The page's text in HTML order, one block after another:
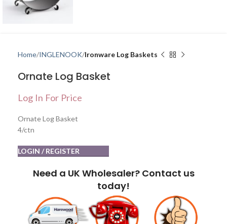
Home INGLENOOK Ironware Log Baskets
Ornate Log Basket
Log In For Price
Ornate Log Basket
4/ctn
LOGIN / REGISTER
Need a UK Wholesaler? Contact us
today!